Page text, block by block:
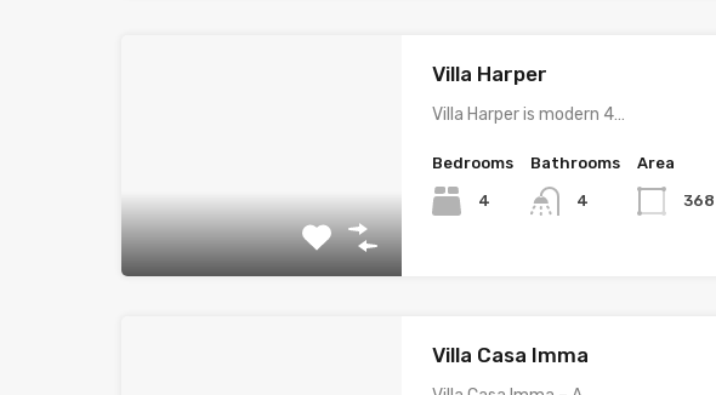
Villa Harper
Villa Harper is modern 4…
Bedrooms
4
Bathrooms
4
Area
368
Villa Casa Imma